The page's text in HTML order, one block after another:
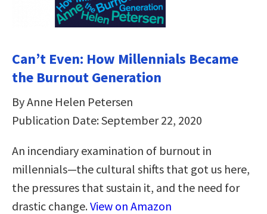
Can’t Even: How Millennials Became
the Burnout Generation
By Anne Helen Petersen
Publication Date: September 22, 2020
An incendiary examination of burnout in
millennials—the cultural shifts that got us here,
the pressures that sustain it, and the need for
drastic change.View on Amazon